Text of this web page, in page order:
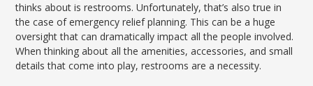
thinks about is restrooms. Unfortunately, that’s also true in
the case of emergency relief planning. This can be a huge
oversight that can dramatically impact all the people involved.
When thinking about all the amenities, accessories, and small
details that come into play, restrooms are a necessity.